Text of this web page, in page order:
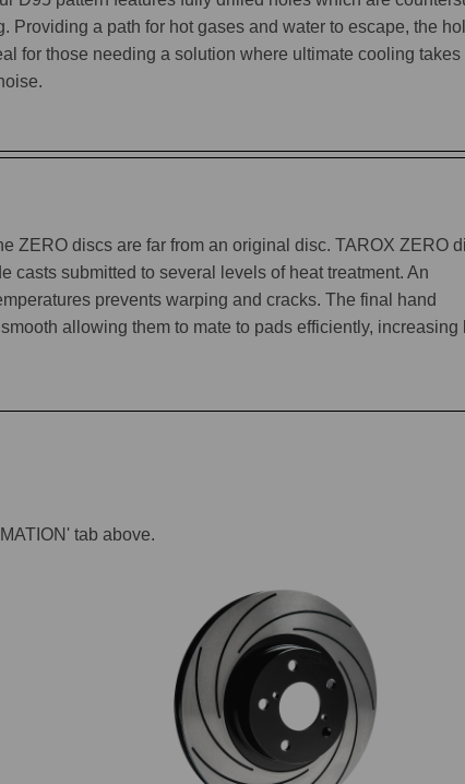
Providing a path for hot gases and water to escape, the
for those needing a solution where ultimate cooling takes
ZERO discs are far from an original disc. TAROX ZERO
casts submitted to several levels of heat treatment. An
prevents warping and cracks. The final hand
allowing them to mate to pads efficiently, increasing
tab above.